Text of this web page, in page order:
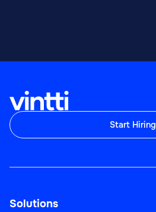
Start Hiring
Solutions